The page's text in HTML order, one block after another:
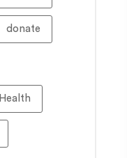
donate
Health